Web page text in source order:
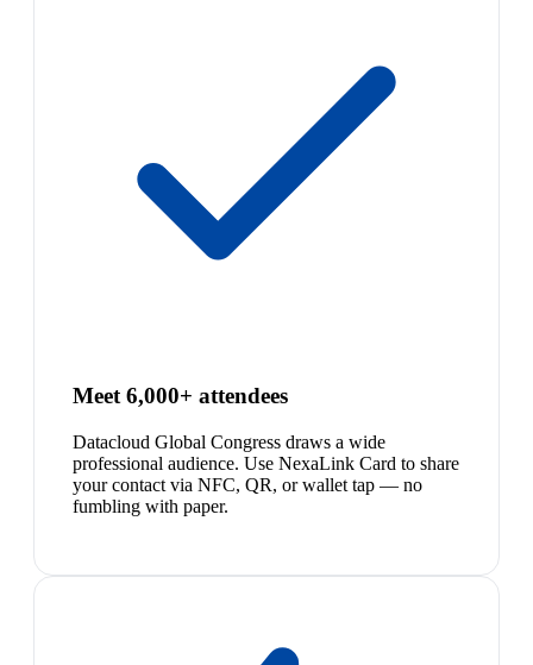
Meet 6,000+ attendees
Datacloud Global Congress draws a wide
professional audience. Use NexaLink Card to share
your contact via NFC, QR, or wallet tap — no
fumbling with paper.